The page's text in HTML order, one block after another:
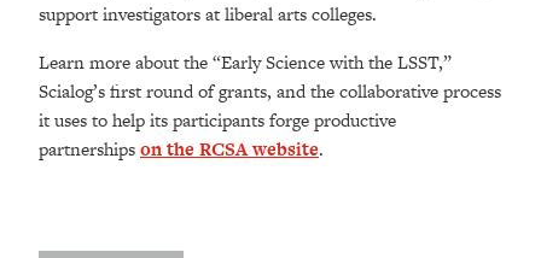
support investigators at liberal arts colleges.
Learn more about the “Early Science with the LSST,”
Scialog’s first round of grants, and the collaborative process
it uses to help its participants forge productive
partnershipson the RCSA website.